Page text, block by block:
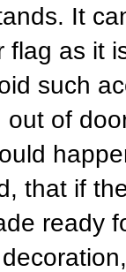
It
as it
such
of
that if
ready